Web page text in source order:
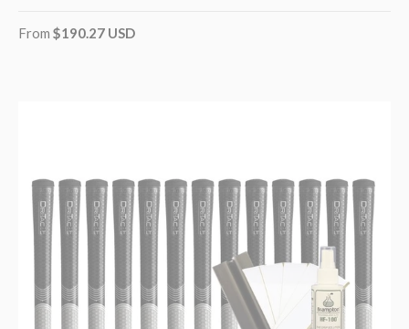
From $190.27 USD